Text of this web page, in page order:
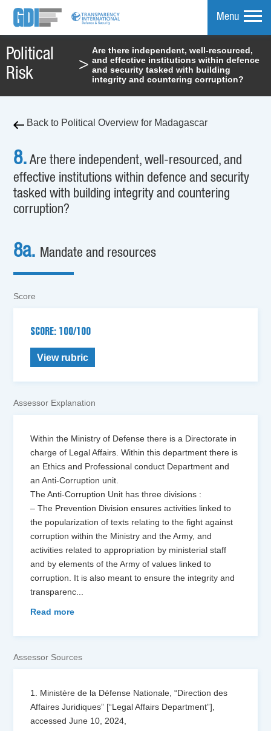
Menu
Political
Risk
>
Are there independent, well-resourced,
and effective institutions within defence
and security tasked with building
integrity and countering corruption?
Back to Political Overview for Madagascar
8. Are there independent, well-resourced, and
effective institutions within defence and security
tasked with building integrity and countering
corruption?
8a. Mandate and resources
Score
SCORE: 100/100
View rubric
Assessor Explanation
Within the Ministry of Defense there is a Directorate in
charge of Legal Affairs. Within this department there is
an Ethics and Professional conduct Department and
an Anti-Corruption unit.
The Anti-Corruption Unit has three divisions :
– The Prevention Division ensures activities linked to
the popularization of texts relating to the fight against
corruption within the Ministry and the Army, and
activities related to appropriation by ministerial staff
and by elements of the Army of values ​​linked to
corruption. It is also meant to ensure the integrity and
transparenc...
Read more
Assessor Sources
1. Ministère de la Défense Nationale, “Direction des
Affaires Juridiques” [“Legal Affairs Department”],
accessed June 10, 2024,